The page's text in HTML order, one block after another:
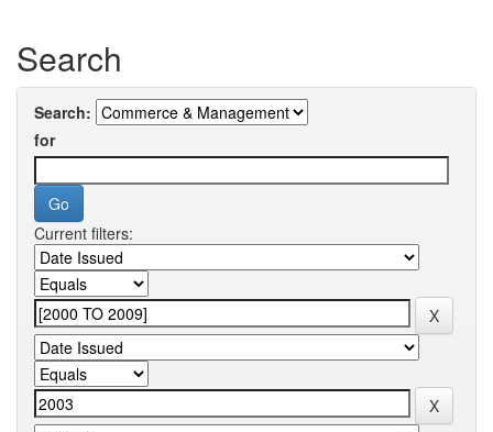
Search
Search:
for
Current filters: